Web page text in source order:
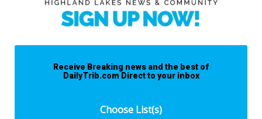
Receive Breaking news and the best of
DailyTrib.com Direct to your inbox
Choose List(s)